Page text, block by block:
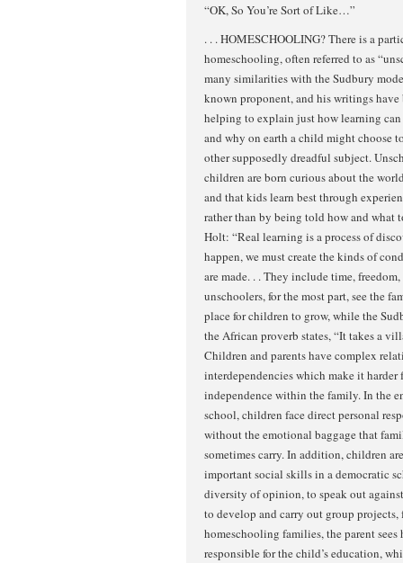
“OK, So You’re Sort of Like…”
. . . HOMESCHOOLING? There is a
homeschooling, often referred to as
many similarities with the Sudbury
known proponent, and his writings
helping to explain just how learning
and why on earth a child might choose
other supposedly dreadful subject.
children are born curious about the
and that kids learn best through
rather than by being told how and what
Holt: “Real learning is a process of
happen, we must create the kinds of
are made. . . They include time,
unschoolers, for the most part, see the
place for children to grow, while the
the African proverb states, “It takes a
Children and parents have complex
interdependencies which make it
independence within the family. In the
school, children face direct personal
without the emotional baggage that
sometimes carry. In addition, children
important social skills in a democratic
diversity of opinion, to speak out
to develop and carry out group projects,
homeschooling families, the parent
responsible for the child’s education,